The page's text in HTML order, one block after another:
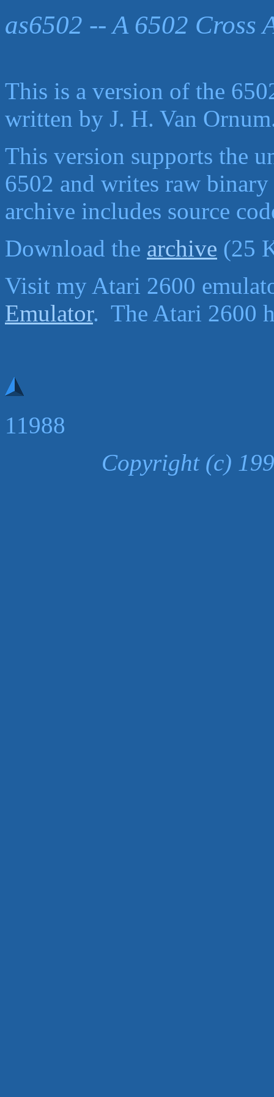
as6502 -- A 6502 Cross
This is a version of the
written by J. H. Van
This version supports the
6502 and writes raw
archive includes source
Download the archive (25
Visit my Atari 2600
Emulator. The Atari 2600
11988
Copyright (c)